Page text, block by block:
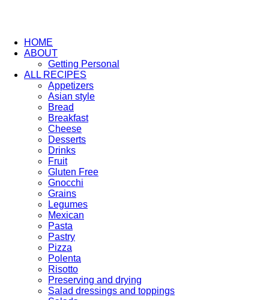
HOME
ABOUT
Getting Personal
ALL RECIPES
Appetizers
Asian style
Bread
Breakfast
Cheese
Desserts
Drinks
Fruit
Gluten Free
Gnocchi
Grains
Legumes
Mexican
Pasta
Pastry
Pizza
Polenta
Risotto
Preserving and drying
Salad dressings and toppings